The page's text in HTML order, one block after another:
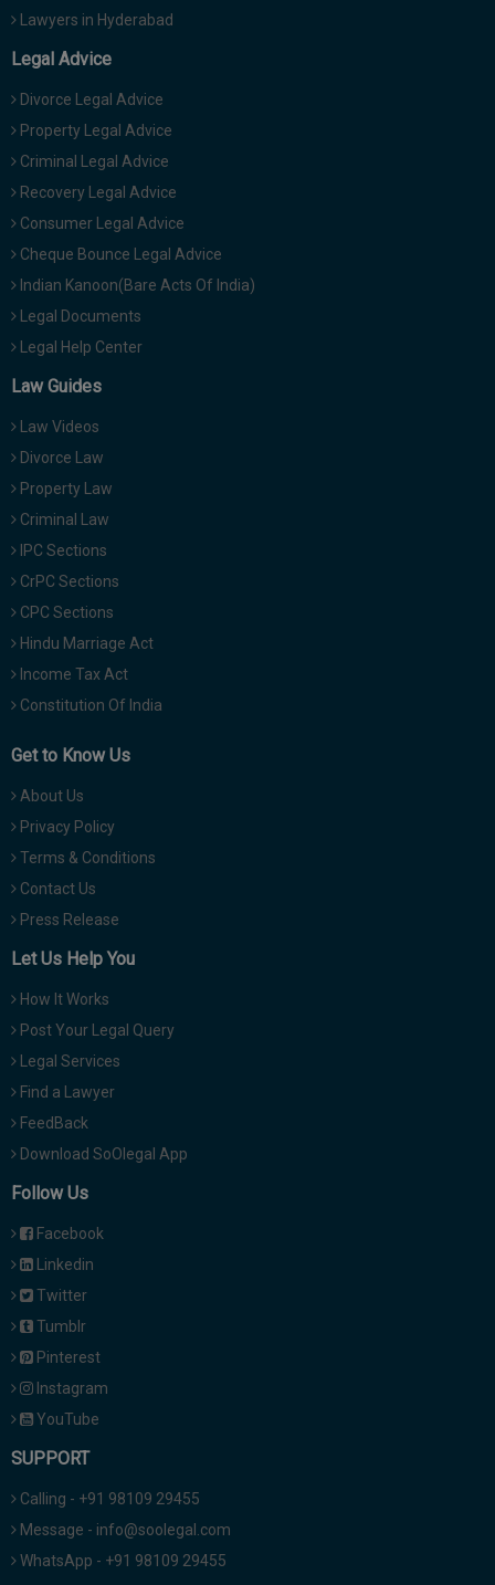
Lawyers in Hyderabad
Legal Advice
Divorce Legal Advice
Property Legal Advice
Criminal Legal Advice
Recovery Legal Advice
Consumer Legal Advice
Cheque Bounce Legal Advice
Indian Kanoon(Bare Acts Of India)
Legal Documents
Legal Help Center
Law Guides
Law Videos
Divorce Law
Property Law
Criminal Law
IPC Sections
CrPC Sections
CPC Sections
Hindu Marriage Act
Income Tax Act
Constitution Of India
Get to Know Us
About Us
Privacy Policy
Terms & Conditions
Contact Us
Press Release
Let Us Help You
How It Works
Post Your Legal Query
Legal Services
Find a Lawyer
FeedBack
Download SoOlegal App
Follow Us
Facebook
Linkedin
Twitter
Tumblr
Pinterest
Instagram
YouTube
SUPPORT
Calling - +91 98109 29455
Message - info@soolegal.com
WhatsApp - +91 98109 29455